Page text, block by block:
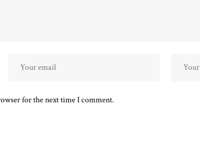
for the next time I comment.